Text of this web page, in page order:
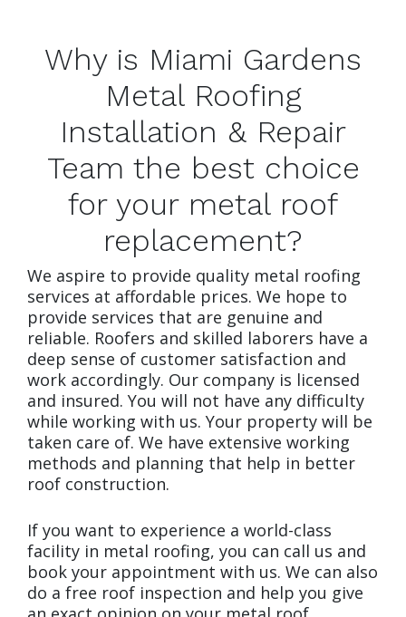
Why is Miami Gardens
Metal Roofing
Installation & Repair
Team the best choice
for your metal roof
replacement?
We aspire to provide quality metal roofing
services at affordable prices. We hope to
provide services that are genuine and
reliable. Roofers and skilled laborers have a
deep sense of customer satisfaction and
work accordingly. Our company is licensed
and insured. You will not have any difficulty
while working with us. Your property will be
taken care of. We have extensive working
methods and planning that help in better
roof construction.
If you want to experience a world-class
facility in metal roofing, you can call us and
book your appointment with us. We can also
do a free roof inspection and help you give